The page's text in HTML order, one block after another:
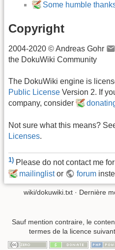
Some humble
Copyright
2004-2020 © Andreas Gohr
the DokuWiki Community
The DokuWiki engine is
Public License Version 2. If
company, consider
Not sure what this means?
Licenses.
1) Please do not contact me
mailinglistor forum
wiki/dokuwiki.txt · Dernière
Sauf mention contraire, le
termes de la licence